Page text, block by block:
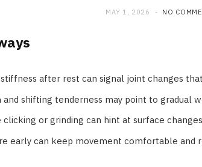
MAY 1, 2026 NO
after rest can signal joint changes
and shifting tenderness may point to gradual
clicking or grinding can hint at surface
early can keep movement comfortable and